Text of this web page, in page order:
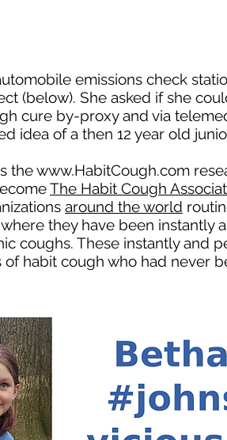
emissions check
(below). She asked if she
cure by-proxy and via
idea of a then 12 year old
thewww.HabitCough.com
The Habit Cough
around the world
they have been
coughs. These instantly and
of habit cough who had never